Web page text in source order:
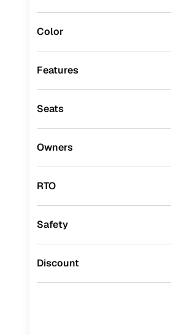
Mini
Datsun
Tata
CITROEN
Toyota
Color
Features
Seats
Owners
RTO
Safety
Discount